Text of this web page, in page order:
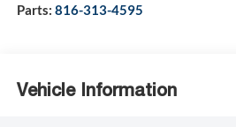
Parts: 816-313-4595
Vehicle Information